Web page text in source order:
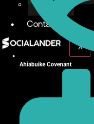
Contact
X
Ahiabuike Covenant